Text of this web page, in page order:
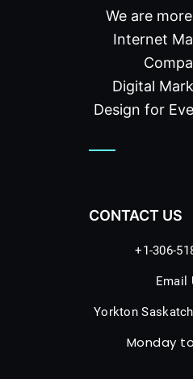
We are
Internet
Digital
Design for
CONTACT US
+1-306-
Email
Yorkton
Monday